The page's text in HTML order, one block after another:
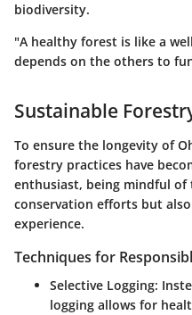
biodiversity.
"A healthy forest is like a
depends on the others to
Sustainable
To ensure the longevity of
forestry practices have
enthusiast, being mindful of
conservation efforts but
experience.
Techniques for
Selective Logging:
logging allows for